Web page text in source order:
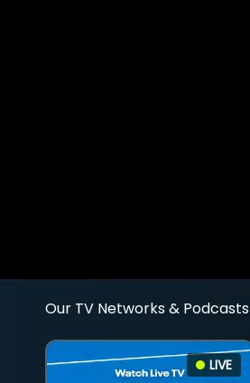
Our TV Networks & Podcasts
LIVE